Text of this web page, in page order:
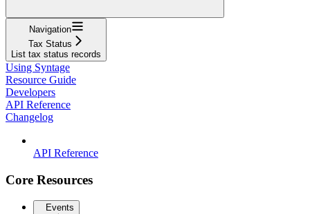
Navigation
Tax Status
List tax status records
Using Syntage
Resource Guide
Developers
API Reference
Changelog
API Reference
Core Resources
Events